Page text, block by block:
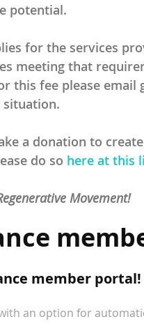
potential.
for the services
meeting that
this fee please email
a donation to
do so here at this
Movement!
member portal!
an option for